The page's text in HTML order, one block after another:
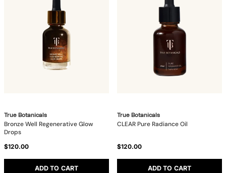
True Botanicals
Bronze Well Regenerative Glow
Drops
$120.00
ADD TO CART
True Botanicals
CLEAR Pure Radiance Oil
$120.00
ADD TO CART